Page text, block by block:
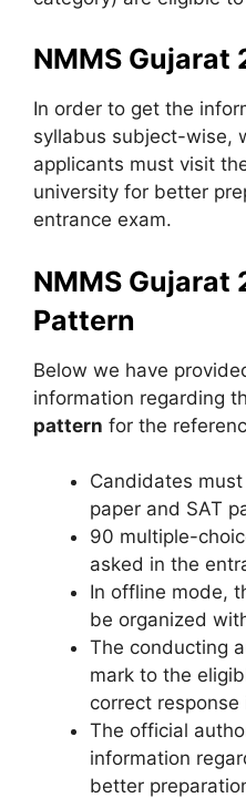
NMMS Gujarat
In order to get the
syllabus subject-wise,
applicants must visit
university for better
entrance exam.
NMMS Gujarat
Pattern
Below we have
information regarding
pattern for the
Candidates
paper and SAT
90 multiple-
asked in the
In offline mode,
be organized
The conducting
mark to the
correct response
The official
information
better